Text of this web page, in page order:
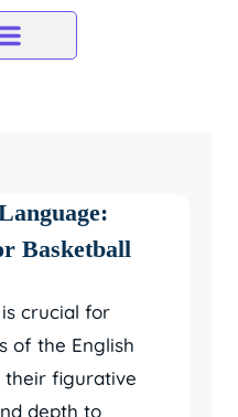
Basketball
crucial for
of the English
their figurative
depth to